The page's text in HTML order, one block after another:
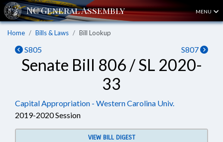
MENU
Home Bills & Laws Bill Lookup
S805 S807
Senate Bill 806 / SL 2020-
33
Capital Appropriation - Western Carolina Univ.
2019-2020 Session
VIEW BILL DIGEST